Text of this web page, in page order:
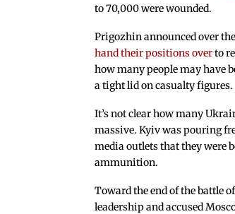
to 70,000 were wounded.
Prigozhin announced over
hand their positions overto
how many people may have
a tight lid on casualty figures.
It’s not clear how many
massive. Kyiv was pouring
media outlets that they were
ammunition.
Toward the end of the battle
leadership and accused